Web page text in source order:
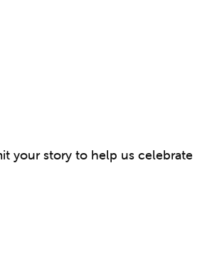
your story to help us celebrate